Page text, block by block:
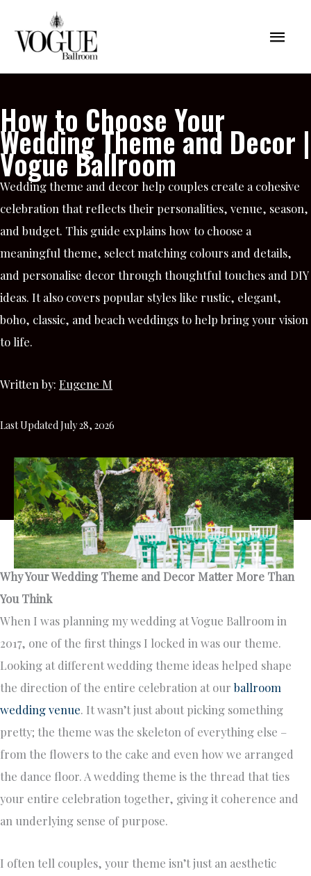
content
Main
How to Choose Your
Wedding Theme and Decor |
Vogue Ballroom
Wedding theme and decor help couples create a cohesive
celebration that reflects their personalities, venue, season,
and budget. This guide explains how to choose a
meaningful theme, select matching colours and details,
and personalise decor through thoughtful touches and DIY
ideas. It also covers popular styles like rustic, elegant,
boho, classic, and beach weddings to help bring your vision
to life.
Written by: Eugene M
Last Updated July 28, 2026
Why Your Wedding Theme and Decor Matter More Than
You Think
When I was planning my wedding at Vogue Ballroom in
2017, one of the first things I locked in was our theme.
Looking at different wedding theme ideas helped shape
the direction of the entire celebration at our ballroom
wedding venue. It wasn’t just about picking something
pretty; the theme was the skeleton of everything else –
from the flowers to the cake and even how we arranged
the dance floor. A wedding theme is the thread that ties
your entire celebration together, giving it coherence and
an underlying sense of purpose.
I often tell couples, your theme isn’t just an aesthetic